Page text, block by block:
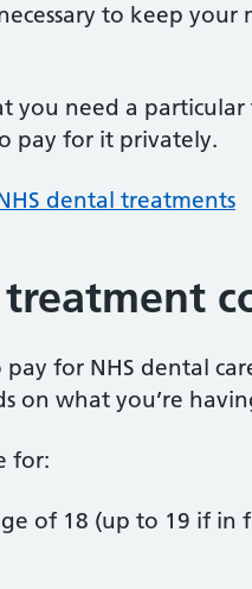
to keep
you need a
pay for it privately.
dental treatments
for NHS dental
on what you’re
for:
of 18 (up to 19 if in